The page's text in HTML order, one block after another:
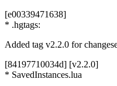
[e00339471638]
* .hgtags:
Added tag v2.2.0 for
[84197710034d] [v2.2.0]
* SavedInstances.lua